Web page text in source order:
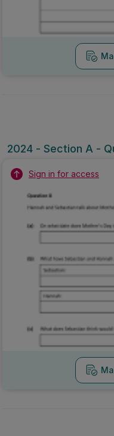
2024 - Section A -
Sign in for access